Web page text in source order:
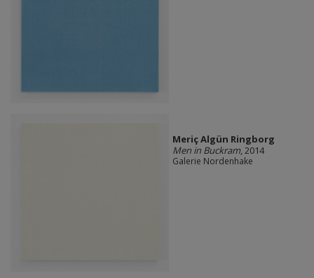
Meriç Algün Ringborg
Men in Buckram, 2014
Galerie Nordenhake